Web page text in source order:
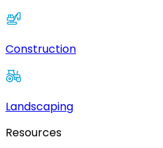
Construction
Landscaping
Resources